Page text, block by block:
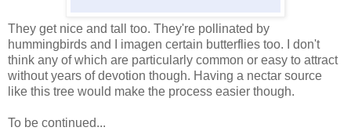
They get nice and tall too. They're pollinated by
hummingbirds and I imagen certain butterflies too. I don't
think any of which are particularly common or easy to attract
without years of devotion though. Having a nectar source
like this tree would make the process easier though.
To be continued...